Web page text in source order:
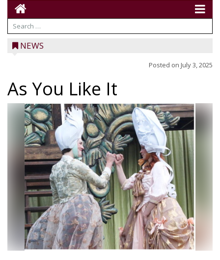
NEWS
Posted on July 3, 2025
As You Like It